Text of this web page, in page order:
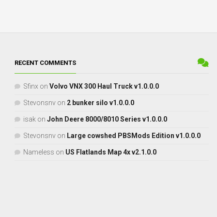
RECENT COMMENTS
Sfinx on Volvo VNX 300 Haul Truck v1.0.0.0
Stevonsnv on 2 bunker silo v1.0.0.0
isak on John Deere 8000/8010 Series v1.0.0.0
Stevonsnv on Large cowshed PBSMods Edition v1.0.0.0
Nameless on US Flatlands Map 4x v2.1.0.0